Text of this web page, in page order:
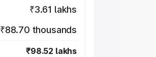
₹3.61 lakhs
₹88.70 thousands
₹98.52 lakhs